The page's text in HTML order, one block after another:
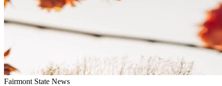
Fairmont State News